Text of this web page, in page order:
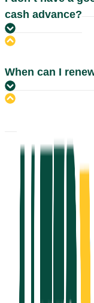
cash advance?
When can I